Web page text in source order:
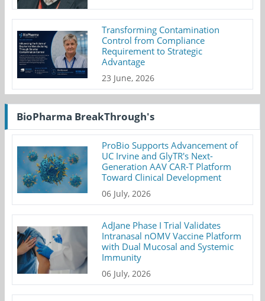
Transforming Contamination
Control from Compliance
Requirement to Strategic
Advantage
23 June, 2026
BioPharma BreakThrough's
ProBio Supports Advancement of
UC Irvine and GlyTR's Next-
Generation AAV CAR-T Platform
Toward Clinical Development
06 July, 2026
AdJane Phase I Trial Validates
Intranasal nOMV Vaccine Platform
with Dual Mucosal and Systemic
Immunity
06 July, 2026